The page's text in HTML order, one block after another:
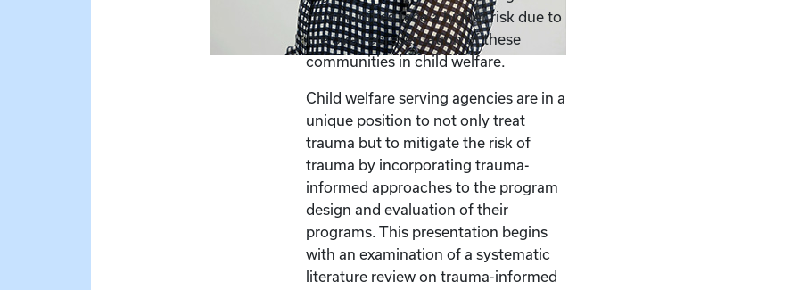
communities face a higher risk due to
the overrepresentation of these
communities in child welfare.
Child welfare serving agencies are in a
unique position to not only treat
trauma but to mitigate the risk of
trauma by incorporating trauma-
informed approaches to the program
design and evaluation of their
programs. This presentation begins
with an examination of a systematic
literature review on trauma-informed